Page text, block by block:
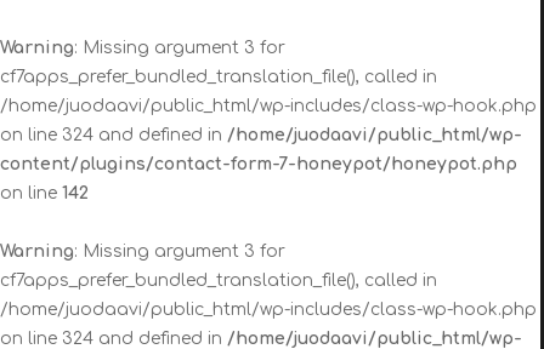
Warning: Missing argument 3 for
cf7apps_prefer_bundled_translation_file(), called in
/home/juodaavi/public_html/wp-includes/class-wp-hook.php
on line 324 and defined in /home/juodaavi/public_html/wp-
content/plugins/contact-form-7-honeypot/honeypot.php
on line 142
Warning: Missing argument 3 for
cf7apps_prefer_bundled_translation_file(), called in
/home/juodaavi/public_html/wp-includes/class-wp-hook.php
on line 324 and defined in /home/juodaavi/public_html/wp-